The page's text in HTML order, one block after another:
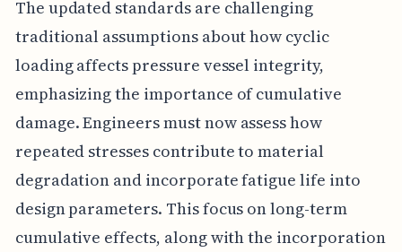
The updated standards are challenging
traditional assumptions about how cyclic
loading affects pressure vessel integrity,
emphasizing the importance of cumulative
damage. Engineers must now assess how
repeated stresses contribute to material
degradation and incorporate fatigue life into
design parameters. This focus on long-term
cumulative effects, along with the incorporation